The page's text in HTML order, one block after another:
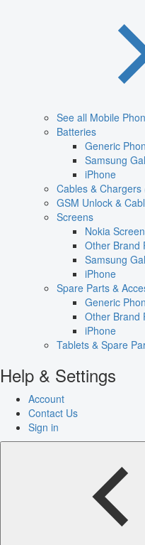
See all Mobile
Batteries
Generic
Samsung
iPhone
Cables & Chargers
GSM Unlock &
Screens
Nokia
Other Brand
Samsung
iPhone
Spare Parts &
Generic
Other Brand
iPhone
Tablets & Spare
Help & Settings
Account
Contact Us
Sign in